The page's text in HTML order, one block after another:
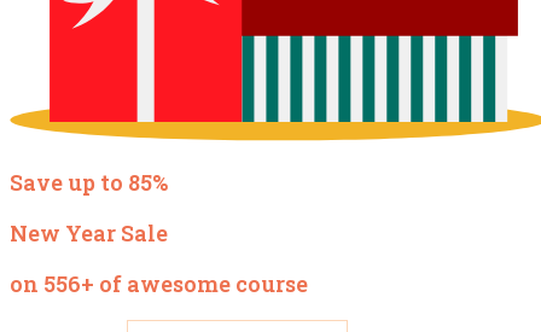
Save up to 85%
New Year Sale
on 556+ of awesome course